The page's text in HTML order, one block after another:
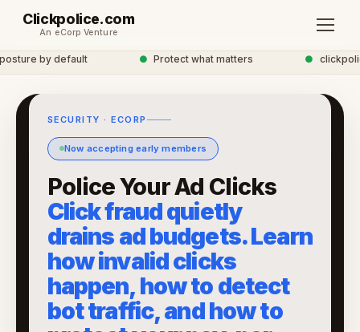
Clickpolice.com
An eCorp Venture
by default Protect what matters
SECURITY · ECORP
Now accepting early members
Police Your Ad Clicks
Click fraud quietly
drains ad budgets. Learn
how invalid clicks
happen, how to detect
bot traffic, and how to